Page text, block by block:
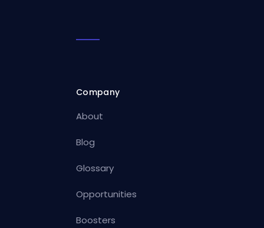
Company
About
Blog
Glossary
Opportunities
Boosters